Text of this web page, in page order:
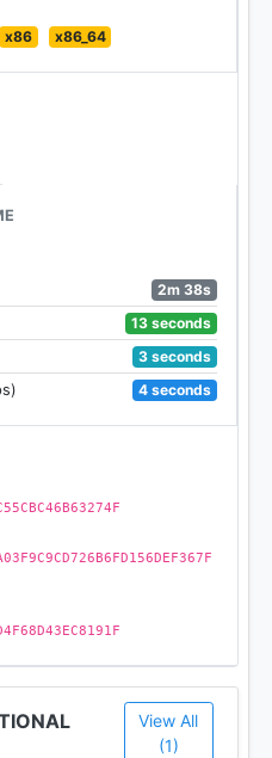
x86 x86_64
2m 38s
13 seconds
3 seconds
4 seconds
View All
(1)